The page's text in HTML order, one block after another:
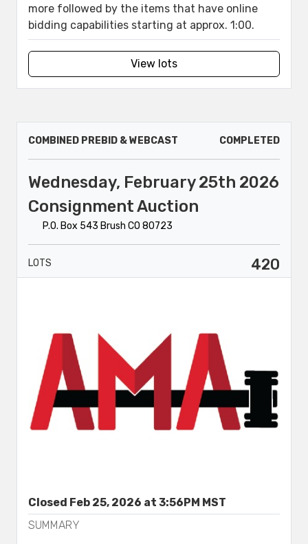
more followed by the items that have online
bidding capabilities starting at approx. 1:00.
View lots
COMBINED PREBID & WEBCAST COMPLETED
Wednesday, February 25th 2026
Consignment Auction
P.O. Box 543 Brush CO 80723
LOTS 420
Closed Feb 25, 2026 at 3:56PM MST
SUMMARY